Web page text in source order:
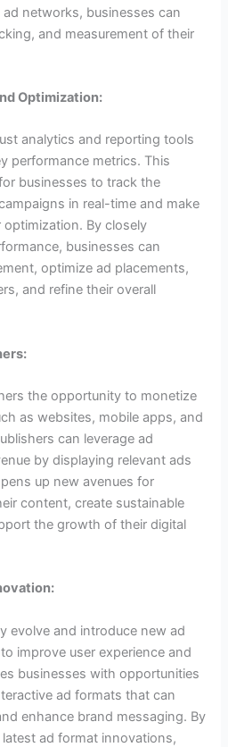
networks, businesses can
and measurement of their
Optimization:
analytics and reporting tools
performance metrics. This
businesses to track the
in real-time and make
By closely
businesses can
optimize ad placements,
and refine their overall
the opportunity to monetize
as websites, mobile apps, and
can leverage ad
by displaying relevant ads
up new avenues for
content, create sustainable
the growth of their digital
evolve and introduce new ad
improve user experience and
businesses with opportunities
ad formats that can
enhance brand messaging. By
ad format innovations,